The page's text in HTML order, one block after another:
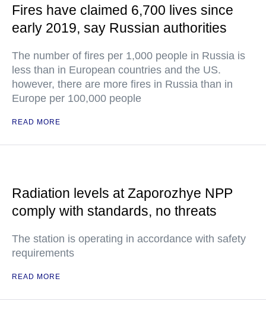
Fires have claimed 6,700 lives since
early 2019, say Russian authorities
The number of fires per 1,000 people in Russia is
less than in European countries and the US.
however, there are more fires in Russia than in
Europe per 100,000 people
READ MORE
Radiation levels at Zaporozhye NPP
comply with standards, no threats
The station is operating in accordance with safety
requirements
READ MORE